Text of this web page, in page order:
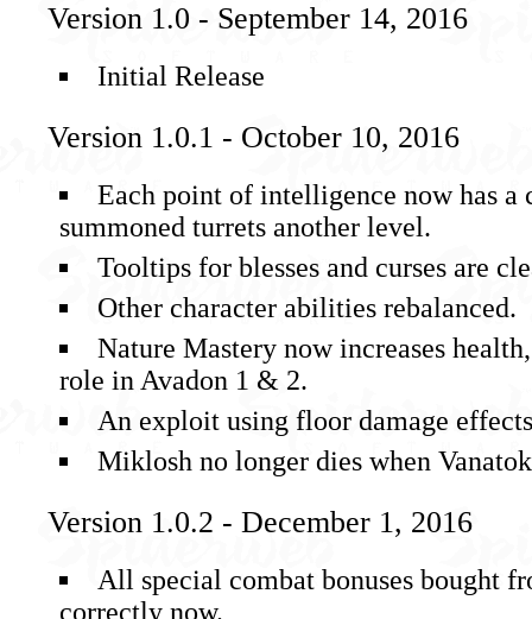
Version 1.0 - September 14, 2016
Initial Release
Version 1.0.1 - October 10, 2016
Each point of intelligence now has a
summoned turrets another level.
Tooltips for blesses and curses are
Other character abilities rebalanced.
Nature Mastery now increases
role in Avadon 1 & 2.
An exploit using floor damage
Miklosh no longer dies when
Version 1.0.2 - December 1, 2016
All special combat bonuses bought
correctly now.